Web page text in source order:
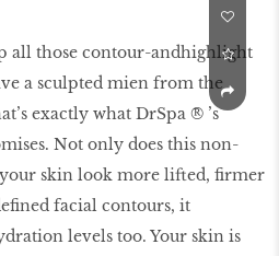
all those contour-andhighlight
a sculpted mien from the
exactly what DrSpa ® ’s
Not only does this non-
skin look more lifted, firmer
facial contours, it
levels too. Your skin is